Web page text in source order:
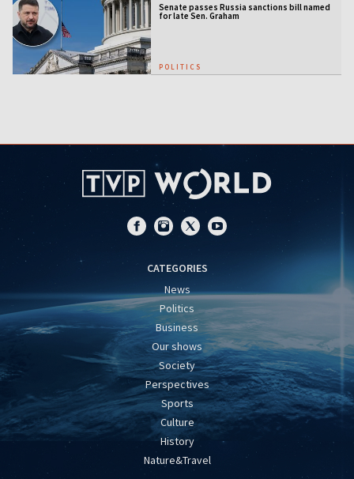
Senate passes Russia sanctions bill named
for late Sen. Graham
POLITICS
CATEGORIES
News
Politics
Business
Our shows
Society
Perspectives
Sports
Culture
History
Nature&Travel